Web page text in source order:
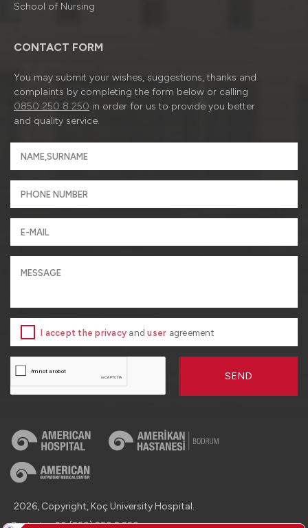
School of Nursing
CONTACT FORM
You may submit your wishes, suggestions, thanks and
complaints by completing the form below or calling
0850 250 8 250 in order for us to provide you better
and quality service.
I accept the privacy anduser agreement
SEND
2026, Copyright, Koç University Hospital.
Contact : +90 (850) 250 8 250